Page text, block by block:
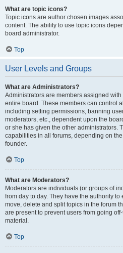
What are topic icons?
Topic icons are author chosen images
content. The ability to use topic icons
board administrator.
Top
User Levels and Groups
What are Administrators?
Administrators are members assigned
entire board. These members can control
including setting permissions, banning
moderators, etc., dependent upon the
or she has given the other administrators.
capabilities in all forums, depending on
founder.
Top
What are Moderators?
Moderators are individuals (or groups of
from day to day. They have the authority
move, delete and split topics in the forum
are present to prevent users from going
material.
Top